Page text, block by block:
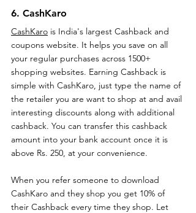
6. CashKaro
CashKaro is India's largest Cashback and
coupons website. It helps you save on all
your regular purchases across 1500+
shopping websites. Earning Cashback is
simple with CashKaro, just type the name of
the retailer you are want to shop at and avail
interesting discounts along with additional
cashback. You can transfer this cashback
amount into your bank account once it is
above Rs. 250, at your convenience.
When you refer someone to download
CashKaro and they shop you get 10% of
their Cashback every time they shop. Let